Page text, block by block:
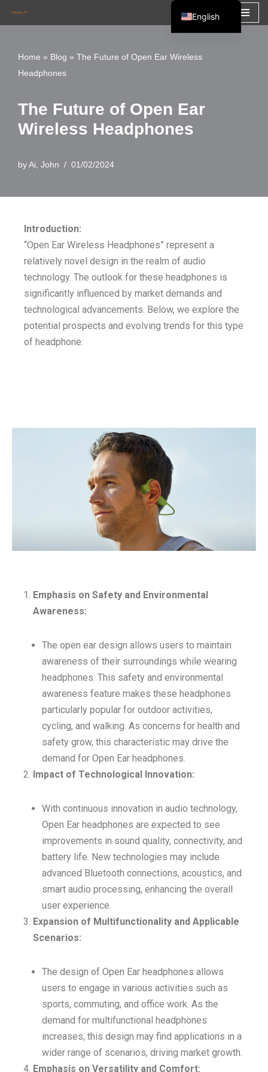
Home » Blog » The Future of Open Ear Wireless
Headphones
The Future of Open Ear
Wireless Headphones
byAi, John 01/02/2024
Introduction:
“Open Ear Wireless Headphones” represent a
relatively novel design in the realm of audio
technology. The outlook for these headphones is
significantly influenced by market demands and
technological advancements. Below, we explore the
potential prospects and evolving trends for this type
of headphone:
Emphasis on Safety and Environmental
Awareness:
The open ear design allows users to maintain
awareness of their surroundings while wearing
headphones. This safety and environmental
awareness feature makes these headphones
particularly popular for outdoor activities,
cycling, and walking. As concerns for health and
safety grow, this characteristic may drive the
demand for Open Ear headphones.
Impact of Technological Innovation:
With continuous innovation in audio technology,
Open Ear headphones are expected to see
improvements in sound quality, connectivity, and
battery life. New technologies may include
advanced Bluetooth connections, acoustics, and
smart audio processing, enhancing the overall
user experience.
Expansion of Multifunctionality and Applicable
Scenarios:
The design of Open Ear headphones allows
users to engage in various activities such as
sports, commuting, and office work. As the
demand for multifunctional headphones
increases, this design may find applications in a
wider range of scenarios, driving market growth.
Emphasis on Versatility and Comfort:
English
Español
Français